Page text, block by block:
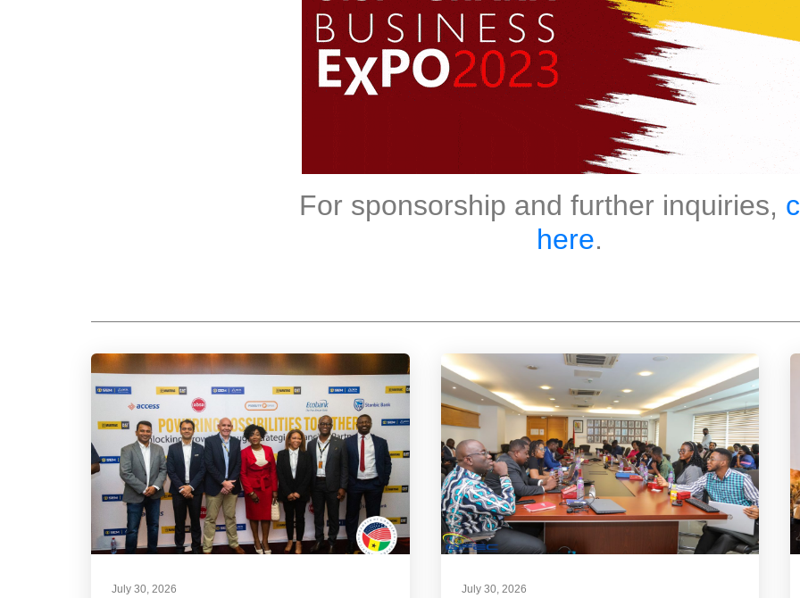
For sponsorship and further inquiries,
here.
July 30, 2026 July 30, 2026